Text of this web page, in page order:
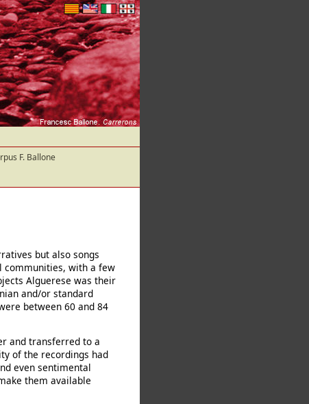
F. Ballone
but also songs
communities, with a few
Alguerese was their
and/or standard
between 60 and 84
and transferred to a
of the recordings had
even sentimental
them available